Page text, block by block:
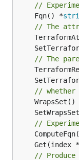
//
	Fqn() *
// The
// The
//
WrapsSet()
//
	Get(index *
//